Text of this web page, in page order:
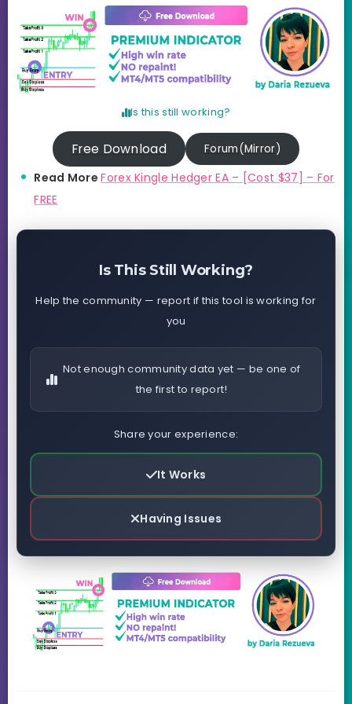
Is this still working?
Free Download Forum(Mirror)
Read MoreForex Kingle Hedger EA – [Cost $37] – For
FREE
Is This Still Working?
Help the community — report if this tool is working for
you
Not enough community data yet — be one of
the first to report!
Share your experience:
It Works
Having Issues